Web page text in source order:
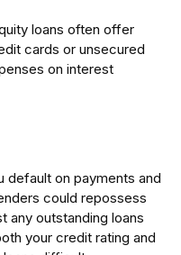
loans often offer
cards or unsecured
on interest
default on payments and
could repossess
any outstanding loans
your credit rating and